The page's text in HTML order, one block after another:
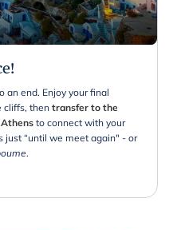
an end. Enjoy your final
cliffs, then transfer to the
to connect with your
just “until we meet again" - or
.